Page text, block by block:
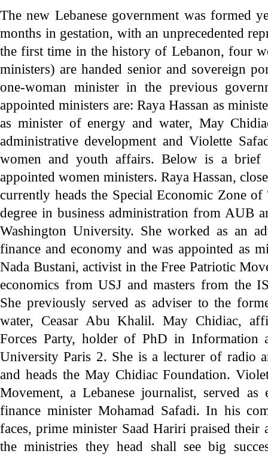
The new Lebanese government was formed
months in gestation, with an unprecedented
the first time in the history of Lebanon, four
ministers) are handed senior and sovereign
one-woman minister in the previous
appointed ministers are: Raya Hassan as
as minister of energy and water, May
administrative development and Violette
women and youth affairs. Below is a
appointed women ministers. Raya Hassan,
currently heads the Special Economic Zone
degree in business administration from AUB
Washington University. She worked as an
finance and economy and was appointed as
Nada Bustani, activist in the Free Patriotic
economics from USJ and masters from the
She previously served as adviser to the
water, Ceasar Abu Khalil. May Chidiac,
Forces Party, holder of PhD in Information
University Paris 2. She is a lecturer of radio
and heads the May Chidiac Foundation.
Movement, a Lebanese journalist, served
finance minister Mohamad Safadi. In his
faces, prime minister Saad Hariri praised their
the ministries they head shall see big